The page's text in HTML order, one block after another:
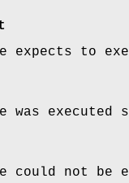
expects to
was
could not be